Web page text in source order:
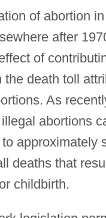
of abortion
after
of
the death toll
As
abortions
approximately
deaths that
childbirth.